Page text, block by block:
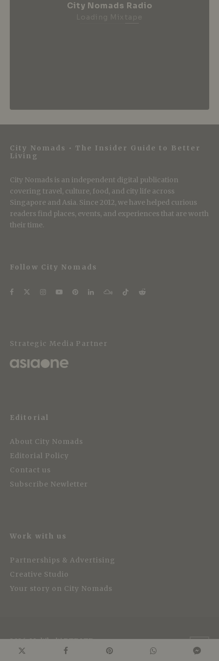
City Nomads Radio
City Nomads • The Insider Guide to Better
Living
City Nomads is an independent digital publication
covering travel, culture, food, and city life across
Singapore and Asia. Since 2012, we have helped curious
readers find places, events, and experiences that are worth
their time.
Follow City Nomads
Strategic Media Partner
Editorial
About City Nomads
Editorial Policy
Contact us
Subscribe Newletter
Work with us
Partnerships & Advertising
Creative Studio
Your story on City Nomads
2026, Multikulti PTE LTD